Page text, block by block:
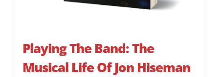
Playing The Band: The
Musical Life Of Jon Hiseman